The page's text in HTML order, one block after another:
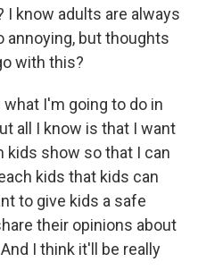
know adults are always
annoying, but thoughts
with this?
what I'm going to do in
all I know is that I want
kids show so that I can
kids that kids can
to give kids a safe
their opinions about
I think it'll be really